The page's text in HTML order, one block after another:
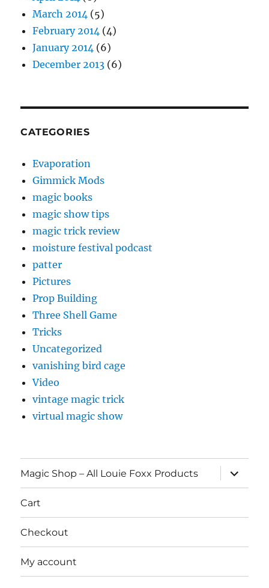
March 2014 (5)
February 2014 (4)
January 2014 (6)
December 2013 (6)
CATEGORIES
Evaporation
Gimmick Mods
magic books
magic show tips
magic trick review
moisture festival podcast
patter
Pictures
Prop Building
Three Shell Game
Tricks
Uncategorized
vanishing bird cage
Video
vintage magic trick
virtual magic show
Magic Shop – All Louie Foxx Products
expand
child
menu
Cart
Checkout
My account